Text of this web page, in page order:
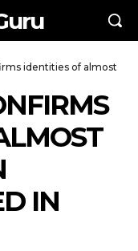
identities of almost
IN